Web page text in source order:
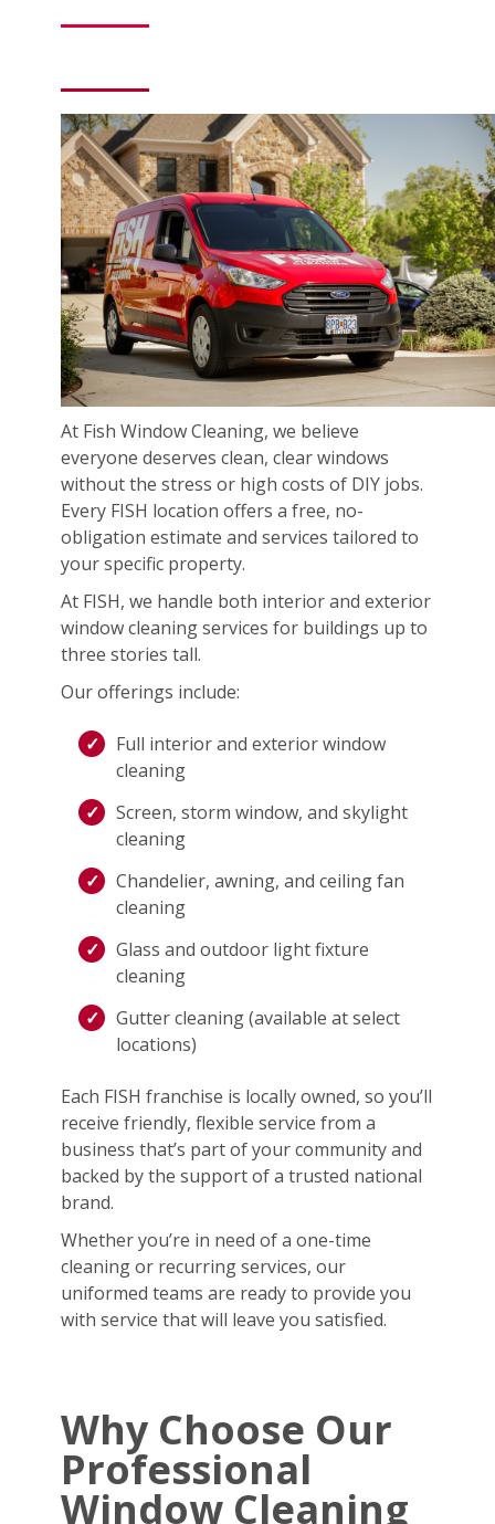
At Fish Window Cleaning, we believe
everyone deserves clean, clear windows
without the stress or high costs of DIY jobs.
Every FISH location offers a free, no-
obligation estimate and services tailored to
your specific property.
At FISH, we handle both interior and exterior
window cleaning services for buildings up to
three stories tall.
Our offerings include:
Full interior and exterior window
cleaning
Screen, storm window, and skylight
cleaning
Chandelier, awning, and ceiling fan
cleaning
Glass and outdoor light fixture
cleaning
Gutter cleaning (available at select
locations)
Each FISH franchise is locally owned, so you’ll
receive friendly, flexible service from a
business that’s part of your community and
backed by the support of a trusted national
brand.
Whether you’re in need of a one-time
cleaning or recurring services, our
uniformed teams are ready to provide you
with service that will leave you satisfied.
Why Choose Our
Professional
Window Cleaning